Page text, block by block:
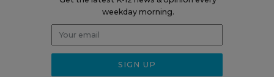
weekday morning.